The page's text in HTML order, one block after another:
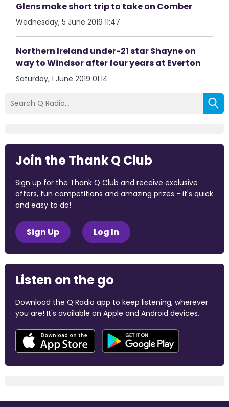
Glens make short trip to take on Comber
Wednesday, 5 June 2019 11:47
Northern Ireland under-21 star Shayne on
way to Windsor after four years at Everton
Saturday, 1 June 2019 01:14
Join the Thank Q Club
Sign up for the Thank Q Club and receive exclusive
offers, fun competitions and amazing prizes - it's quick
and easy to do!
Sign Up Log In
Listen on the go
Download the Q Radio app to keep listening, wherever
you are! It's available on Apple and Android devices.